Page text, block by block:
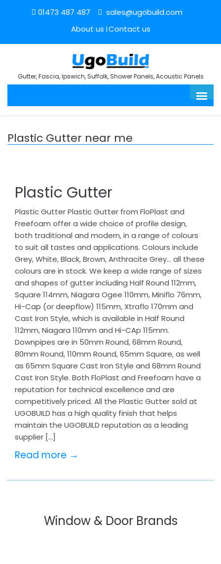
01473 487 487
sales@ugobuild.com
About us Contact us
Gutter, Fascia, Ipswich, Suffolk, Shower Panels, Acoustic Panels
Plastic Gutter near me
Plastic Gutter
Plastic Gutter Plastic Gutter from FloPlast and
Freefoam offer a wide choice of profile design,
both traditional and modern, in a range of colours
to suit all tastes and applications. Colours include
Grey, White, Black, Brown, Anthracite Grey… all these
colours are in stock. We keep a wide range of sizes
and shapes of gutter including Half Round 112mm,
Square 114mm, Niagara Ogee 110mm, Miniflo 76mm,
Hi-Cap (or deepflow) 115mm, Xtraflo 170mm and
Cast Iron Style, which is available in Half Round
112mm, Niagara 110mm and Hi-CAp 115mm.
Downpipes are in 50mm Round, 68mm Round,
80mm Round, 110mm Round, 65mm Square, as well
as 65mm Square Cast Iron Style and 68mm Round
Cast Iron Style. Both FloPlast and Freefoam have a
reputation for technical excellence and are
competitively priced. All the Plastic Gutter sold at
UGOBUILD has a high quality finish that helps
maintain the UGOBUILD reputation as a leading
supplier […]
Read more →
Window & Door Brands